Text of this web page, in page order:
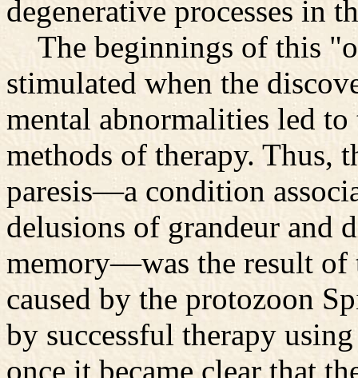
degenerative processes in
The beginnings of this
stimulated when the
mental abnormalities led
methods of therapy. Thus,
paresis—a condition
delusions of grandeur and
memory—was the result
caused by the protozoon
by successful therapy
once it became clear that